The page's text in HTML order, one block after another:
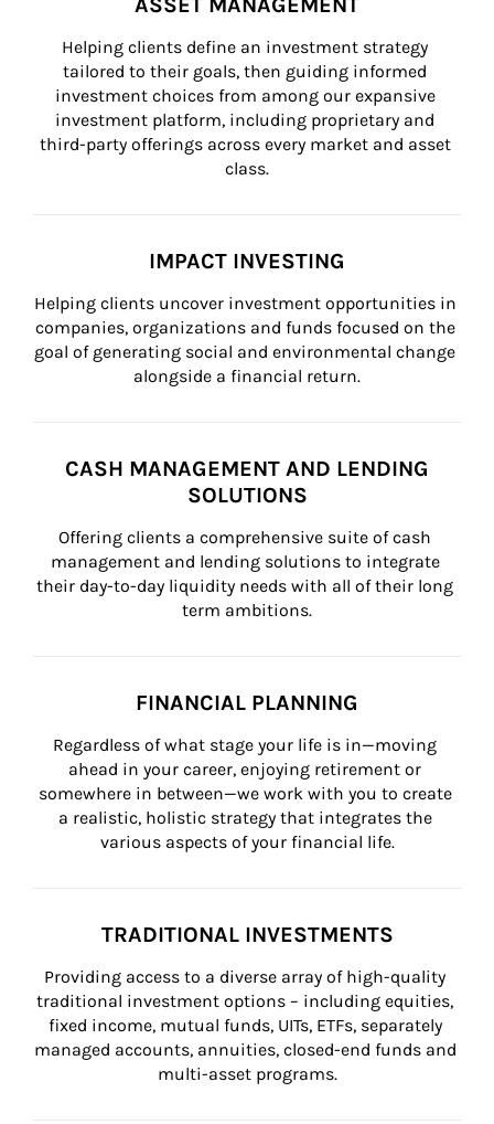
Helping clients define an investment strategy
tailored to their goals, then guiding informed
investment choices from among our expansive
investment platform, including proprietary and
third-party offerings across every market and asset
class.
IMPACT INVESTING
Helping clients uncover investment opportunities in
companies, organizations and funds focused on the
goal of generating social and environmental change
alongside a financial return.
CASH MANAGEMENT AND LENDING
SOLUTIONS
Offering clients a comprehensive suite of cash
management and lending solutions to integrate
their day-to-day liquidity needs with all of their long
term ambitions.
FINANCIAL PLANNING
Regardless of what stage your life is in—moving
ahead in your career, enjoying retirement or
somewhere in between—we work with you to create
a realistic, holistic strategy that integrates the
various aspects of your financial life.
TRADITIONAL INVESTMENTS
Providing access to a diverse array of high-quality
traditional investment options – including equities,
fixed income, mutual funds, UITs, ETFs, separately
managed accounts, annuities, closed-end funds and
multi-asset programs.